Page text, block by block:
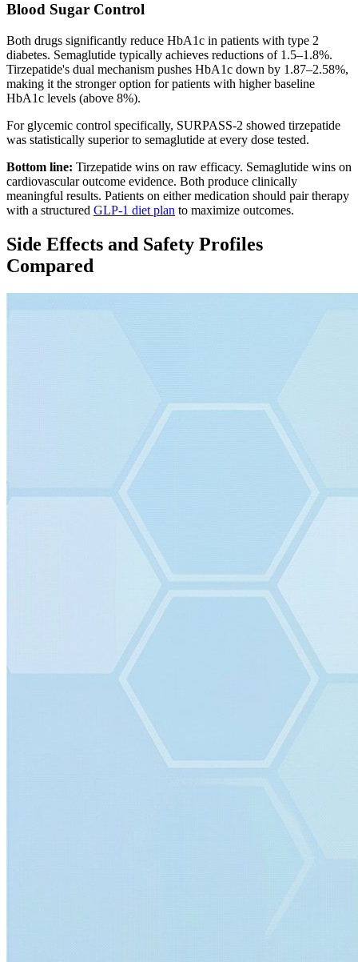
Blood Sugar Control
Both drugs significantly reduce HbA1c in patients with type 2
diabetes. Semaglutide typically achieves reductions of 1.5–1.8%.
Tirzepatide's dual mechanism pushes HbA1c down by 1.87–2.58%,
making it the stronger option for patients with higher baseline
HbA1c levels (above 8%).
For glycemic control specifically, SURPASS-2 showed tirzepatide
was statistically superior to semaglutide at every dose tested.
Bottom line: Tirzepatide wins on raw efficacy. Semaglutide wins on
cardiovascular outcome evidence. Both produce clinically
meaningful results. Patients on either medication should pair therapy
with a structured GLP-1 diet plan to maximize outcomes.
Side Effects and Safety Profiles
Compared